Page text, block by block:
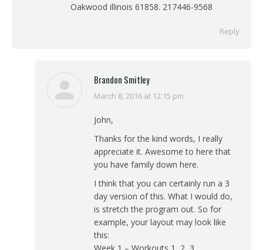
Oakwood illinois 61858. 217446-9568
Reply
Brandon Smitley
says:
March 8, 2016 at 12:15 pm
John,
Thanks for the kind words, I really
appreciate it. Awesome to here that
you have family down here.
I think that you can certainly run a 3
day version of this. What I would do,
is stretch the program out. So for
example, your layout may look like
this: